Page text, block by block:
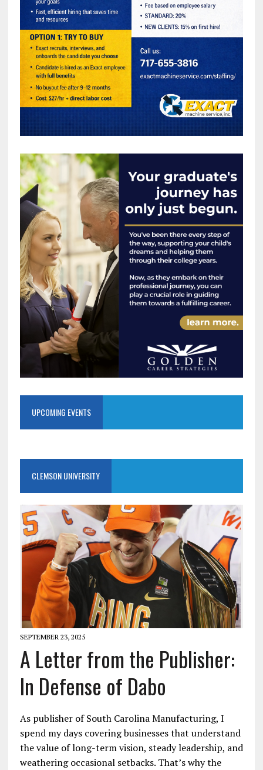
UPCOMING EVENTS
CLEMSON UNIVERSITY
SEPTEMBER 23, 2025
A Letter from the Publisher:
In Defense of Dabo
As publisher of South Carolina Manufacturing, I
spend my days covering businesses that understand
the value of long-term vision, steady leadership, and
weathering occasional setbacks. That’s why the